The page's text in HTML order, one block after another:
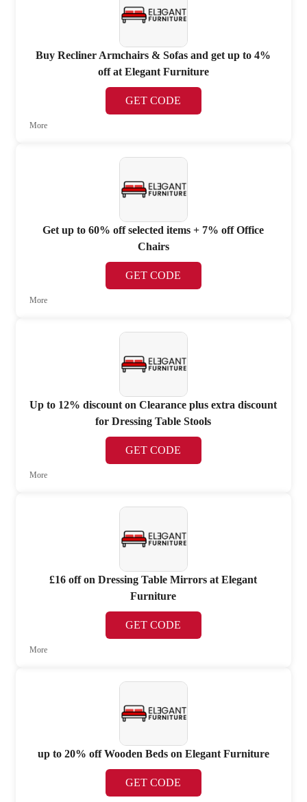
Buy Recliner Armchairs & Sofas and get up to 4%
off at Elegant Furniture
GET CODE
More
Get up to 60% off selected items + 7% off Office
Chairs
GET CODE
More
Up to 12% discount on Clearance plus extra discount
for Dressing Table Stools
GET CODE
More
£16 off on Dressing Table Mirrors at Elegant
Furniture
GET CODE
More
up to 20% off Wooden Beds on Elegant Furniture
GET CODE